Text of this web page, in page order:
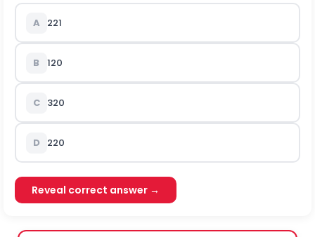
A 221
B 120
C 320
D 220
Reveal correct answer →